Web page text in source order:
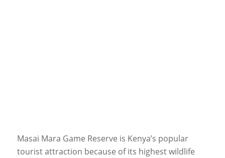
Masai Mara Game Reserve is Kenya’s popular
tourist attraction because of its highest wildlife